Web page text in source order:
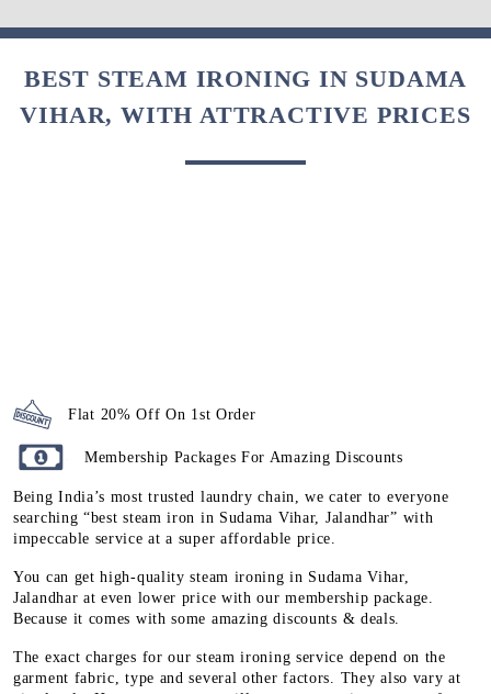
BEST STEAM IRONING IN SUDAMA
VIHAR, WITH ATTRACTIVE PRICES
Flat 20% Off On 1st Order
Membership Packages For Amazing Discounts
Being India’s most trusted laundry chain, we cater to everyone
searching “best steam iron in Sudama Vihar, Jalandhar” with
impeccable service at a super affordable price.
You can get high-quality steam ironing in Sudama Vihar,
Jalandhar at even lower price with our membership package.
Because it comes with some amazing discounts & deals.
The exact charges for our steam ironing service depend on the
garment fabric, type and several other factors. They also vary at